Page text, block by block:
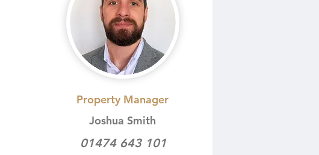
Property Manager
Joshua Smith
01474 643 101